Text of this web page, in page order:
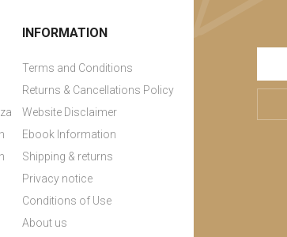
INFORMATION
Terms and Conditions
Returns & Cancellations Policy
Website Disclaimer
Ebook Information
Shipping & returns
Privacy notice
Conditions of Use
About us